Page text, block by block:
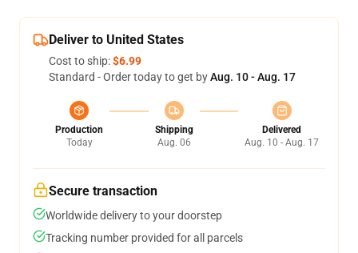
Deliver to United States
Cost to ship:$6.99
Standard - Order today to get byAug. 10 - Aug. 17
Production
Today
Shipping
Aug. 06
Delivered
Aug. 10 - Aug. 17
Secure transaction
Worldwide delivery to your doorstep
Tracking number provided for all parcels